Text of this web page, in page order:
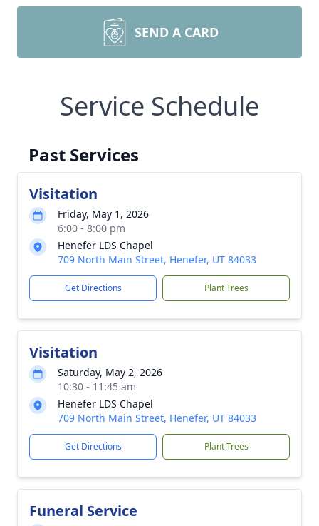
SEND A CARD
Service Schedule
Past Services
Visitation
Friday, May 1, 2026
6:00 - 8:00 pm
Henefer LDS Chapel
709 North Main Street, Henefer, UT 84033
Get Directions Plant Trees
Visitation
Saturday, May 2, 2026
10:30 - 11:45 am
Henefer LDS Chapel
709 North Main Street, Henefer, UT 84033
Get Directions Plant Trees
Funeral Service